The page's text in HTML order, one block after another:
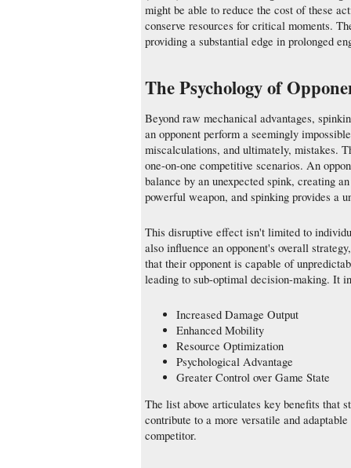
might be able to reduce the cost of these
conserve resources for critical moments.
providing a substantial edge in prolonged
The Psychology of
Beyond raw mechanical advantages,
an opponent perform a seemingly
miscalculations, and ultimately, mistakes.
one-on-one competitive scenarios. An
balance by an unexpected spink, creating
powerful weapon, and spinking provides a
This disruptive effect isn't limited to
also influence an opponent's overall
that their opponent is capable of
leading to sub-optimal decision-making. It
Increased Damage Output
Enhanced Mobility
Resource Optimization
Psychological Advantage
Greater Control over Game State
The list above articulates key benefits that
contribute to a more versatile and
competitor.